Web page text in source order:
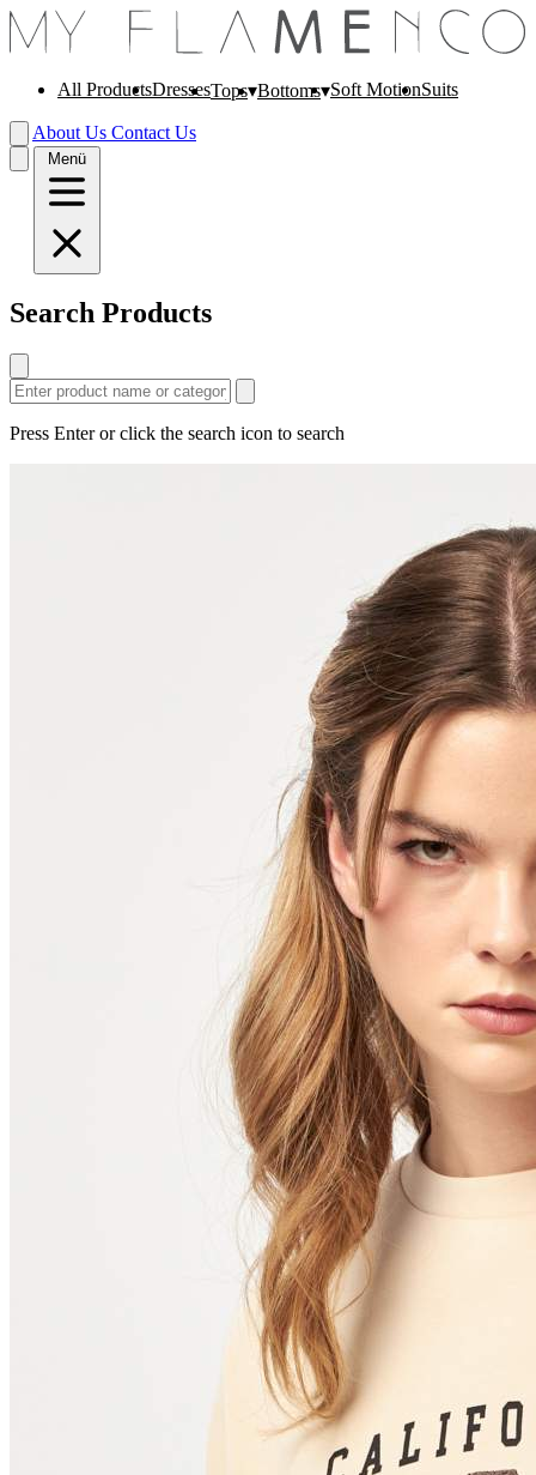
All ProductsDressesTops Bottoms Soft MotionSuits
About Us Contact Us
Menü
Search Products
Press Enter or click the search icon to search